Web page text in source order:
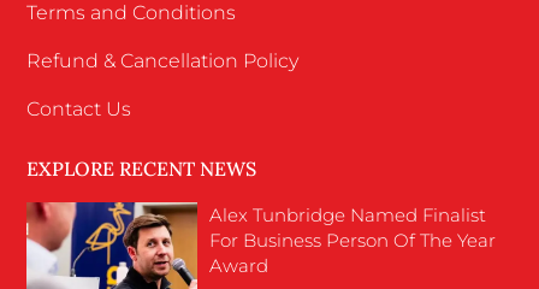
Terms and Conditions
Refund & Cancellation Policy
Contact Us
EXPLORE RECENT NEWS
Alex Tunbridge Named Finalist
For Business Person Of The Year
Award